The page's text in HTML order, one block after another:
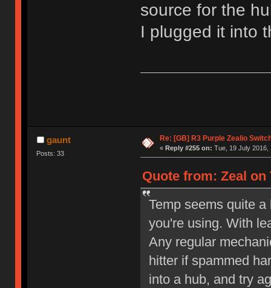
source for the
I plugged it into
gaunt
Posts: 33
Re: [GB] R3 Purple Zealio
« Reply #255 on: Tue, 19 July 2016,
Quote from: Zeal on
Temp seems quite
you're using. With
Any regular
hitter if spammed
into a hub, and try